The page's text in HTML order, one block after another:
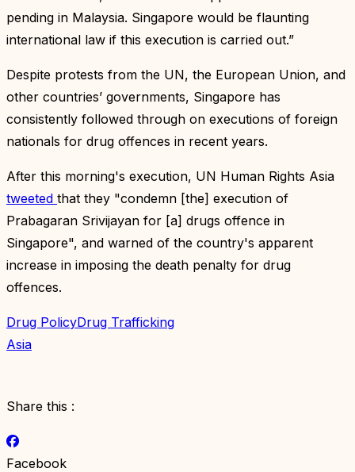
pending in Malaysia. Singapore would be flaunting
international law if this execution is carried out.”
Despite protests from the UN, the European Union, and
other countries’ governments, Singapore has
consistently followed through on executions of foreign
nationals for drug offences in recent years.
After this morning's execution, UN Human Rights Asia
tweeted that they "condemn [the] execution of
Prabagaran Srivijayan for [a] drugs offence in
Singapore", and warned of the country's apparent
increase in imposing the death penalty for drug
offences.
Drug PolicyDrug Trafficking
Asia
Share this :
Facebook